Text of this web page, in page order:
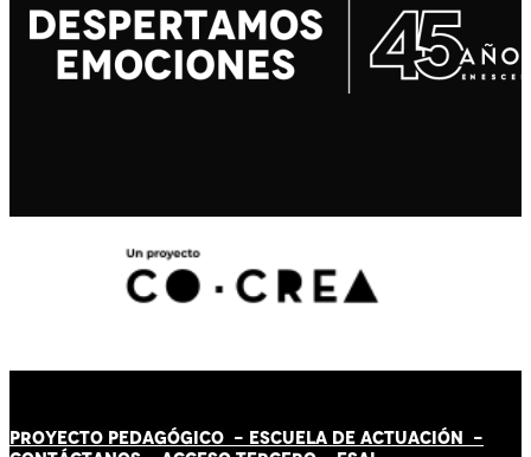
PROYECTO PEDAGÓGICO - ESCUELA DE ACTUACIÓN -